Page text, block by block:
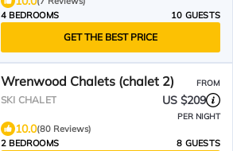
4 BEDROOMS
10 GUESTS
GET THE BEST PRICE
Wrenwood Chalets (chalet 2) FROM
SKI CHALET US $209
PER NIGHT
10.0(80 Reviews)
2 BEDROOMS
8 GUESTS